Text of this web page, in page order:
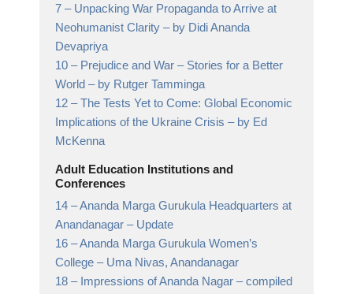
7 – Unpacking War Propaganda to Arrive at
Neohumanist Clarity – by Didi Ananda
Devapriya
10 – Prejudice and War – Stories for a Better
World – by Rutger Tamminga
12 –The Tests Yet to Come: Global Economic
Implications of the Ukraine Crisis – by Ed
McKenna
Adult Education Institutions and
Conferences
14 –Ananda Marga Gurukula Headquarters at
Anandanagar – Update
16 –Ananda Marga Gurukula Women’s
College – Uma Nivas, Anandanagar
18 – Impressions of Ananda Nagar – compiled